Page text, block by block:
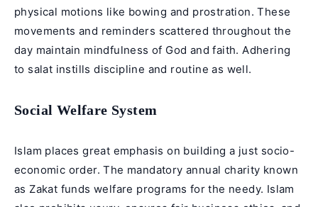
physical motions like bowing and prostration. These
movements and reminders scattered throughout the
day maintain mindfulness of God and faith. Adhering
to salat instills discipline and routine as well.
Social Welfare System
Islam places great emphasis on building a just socio-
economic order. The mandatory annual charity known
as Zakat funds welfare programs for the needy. Islam